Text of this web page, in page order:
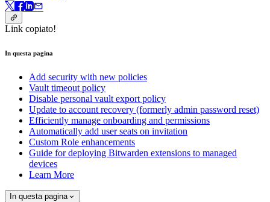
Link copiato!
In questa pagina
Add security with new policies
Vault timeout policy
Disable personal vault export policy
Update to account recovery (formerly admin password reset)
Efficiently manage onboarding and permissions
Automatically add user seats on invitation
Custom Role enhancements
Guide for deploying Bitwarden extensions to managed
devices
Learn More
In questa pagina